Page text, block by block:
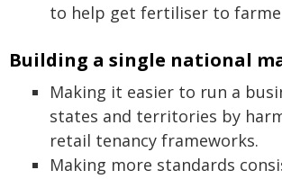
to help get fertiliser to
Building a single national
Making it easier to run a
states and territories by
retail tenancy frameworks.
Making more standards